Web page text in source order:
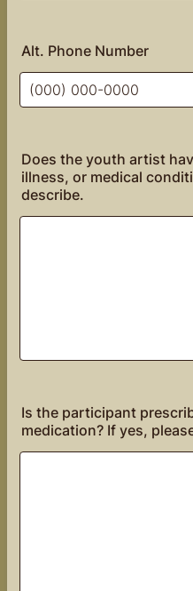
Alt. Phone Number
Does the youth artist
illness, or medical
describe.
Is the participant
medication? If yes,